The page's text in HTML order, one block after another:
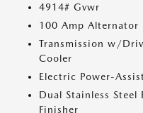
4914# Gvwr
100 Amp Alternator
Transmission w/
Cooler
Electric Power-
Dual Stainless
Finisher